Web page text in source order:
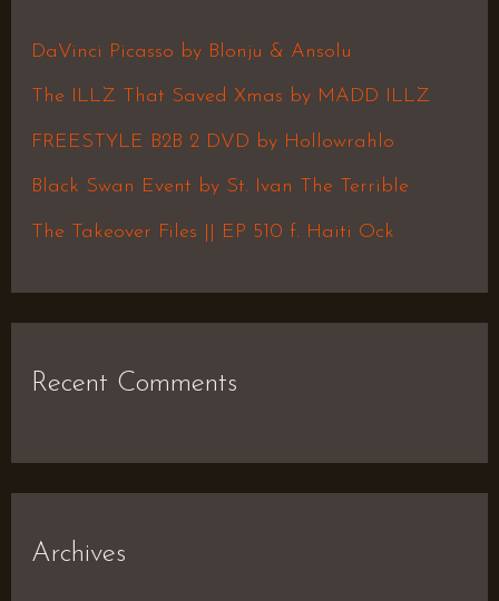
h
f
DaVinci Picasso by Blonju & Ansolu
The ILLZ That Saved Xmas by MADD ILLZ
FREESTYLE B2B 2 DVD by Hollowrahlo
Black Swan Event by St. Ivan The Terrible
The Takeover Files || EP 510 f. Haiti Ock
Recent Comments
Archives